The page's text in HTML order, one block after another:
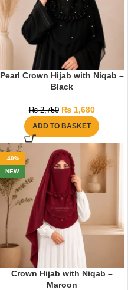
Pearl Crown Hijab with Niqab –
Black
₨2,750 ₨1,680
ADD TO BASKET
-40%
NEW
Crown Hijab with Niqab –
Maroon